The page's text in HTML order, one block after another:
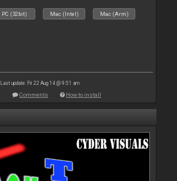
PC (32bit) Mac (Intel) Mac (Arm)
Last update: Fri 22 Aug 14 @ 9:51 am
Comments How to install